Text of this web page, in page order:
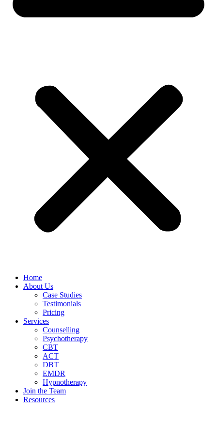
Home
About Us
Case Studies
Testimonials
Pricing
Services
Counselling
Psychotherapy
CBT
ACT
DBT
EMDR
Hypnotherapy
Join the Team
Resources